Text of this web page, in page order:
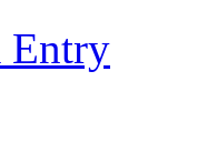
Entry